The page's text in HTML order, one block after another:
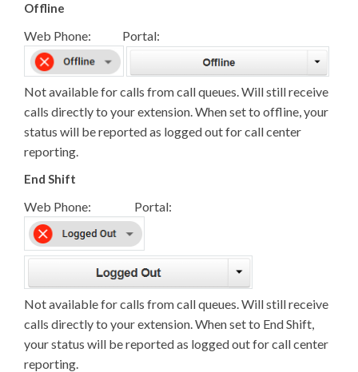
Offline
Web Phone: Portal:
Not available for calls from call queues. Will still receive
calls directly to your extension. When set to offline, your
status will be reported as logged out for call center
reporting.
End Shift
Web Phone: Portal:
Not available for calls from call queues. Will still receive
calls directly to your extension. When set to End Shift,
your status will be reported as logged out for call center
reporting.